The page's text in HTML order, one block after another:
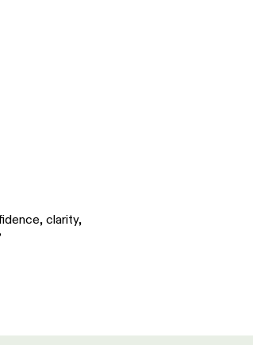
clarity,